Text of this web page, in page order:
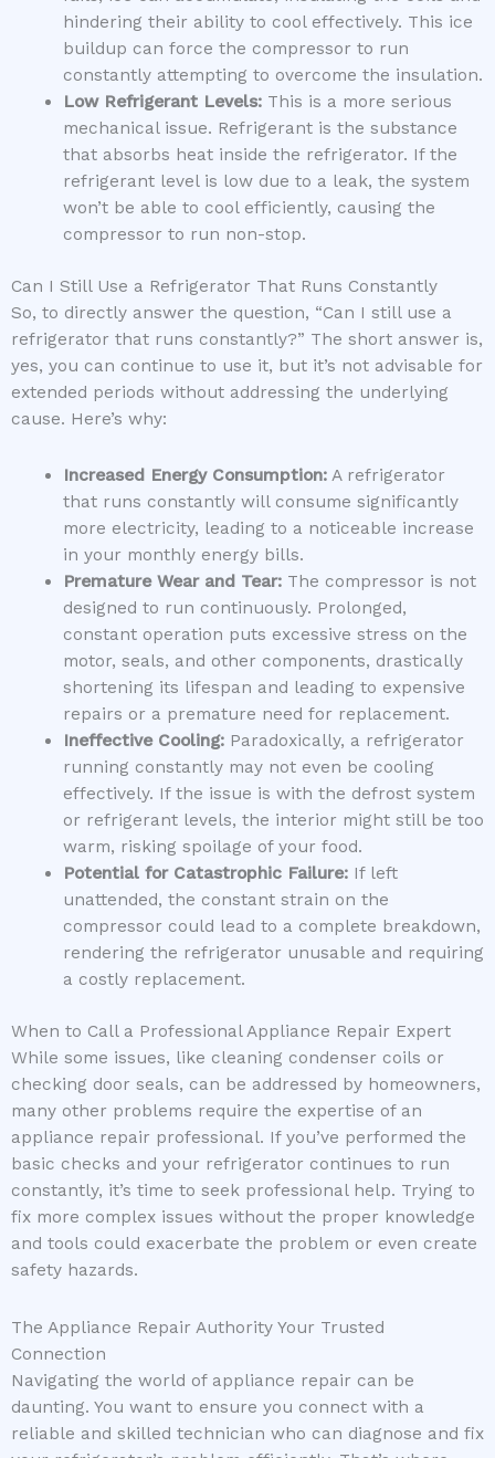
hindering their ability to cool effectively. This ice
buildup can force the compressor to run
constantly attempting to overcome the insulation.
Low Refrigerant Levels:This is a more serious
mechanical issue. Refrigerant is the substance
that absorbs heat inside the refrigerator. If the
refrigerant level is low due to a leak, the system
won’t be able to cool efficiently, causing the
compressor to run non-stop.
Can I Still Use a Refrigerator That Runs Constantly
So, to directly answer the question, “Can I still use a
refrigerator that runs constantly?” The short answer is,
yes, you can continue to use it, but it’s not advisable for
extended periods without addressing the underlying
cause. Here’s why:
Increased Energy Consumption:A refrigerator
that runs constantly will consume significantly
more electricity, leading to a noticeable increase
in your monthly energy bills.
Premature Wear and Tear:The compressor is not
designed to run continuously. Prolonged,
constant operation puts excessive stress on the
motor, seals, and other components, drastically
shortening its lifespan and leading to expensive
repairs or a premature need for replacement.
Ineffective Cooling:Paradoxically, a refrigerator
running constantly may not even be cooling
effectively. If the issue is with the defrost system
or refrigerant levels, the interior might still be too
warm, risking spoilage of your food.
Potential for Catastrophic Failure:If left
unattended, the constant strain on the
compressor could lead to a complete breakdown,
rendering the refrigerator unusable and requiring
a costly replacement.
When to Call a Professional Appliance Repair Expert
While some issues, like cleaning condenser coils or
checking door seals, can be addressed by homeowners,
many other problems require the expertise of an
appliance repair professional. If you’ve performed the
basic checks and your refrigerator continues to run
constantly, it’s time to seek professional help. Trying to
fix more complex issues without the proper knowledge
and tools could exacerbate the problem or even create
safety hazards.
The Appliance Repair Authority Your Trusted
Connection
Navigating the world of appliance repair can be
daunting. You want to ensure you connect with a
reliable and skilled technician who can diagnose and fix